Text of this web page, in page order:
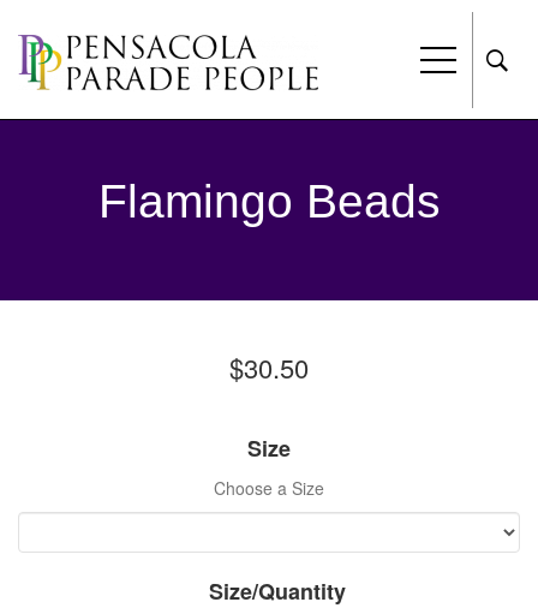
Flamingo Beads
$30.50
Size
Choose a Size
Size/Quantity